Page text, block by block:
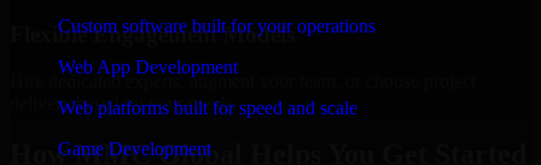
Custom software built for your operations
Web App Development
Web platforms built for speed and scale
Game Development
Flexible Engagement Models
Hire dedicated experts, augment your team, or choose project
delivery based on your needs.
How MMC Global Helps You Get Started